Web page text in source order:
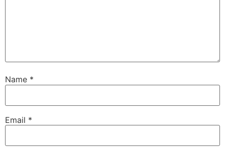
Name *
Email *